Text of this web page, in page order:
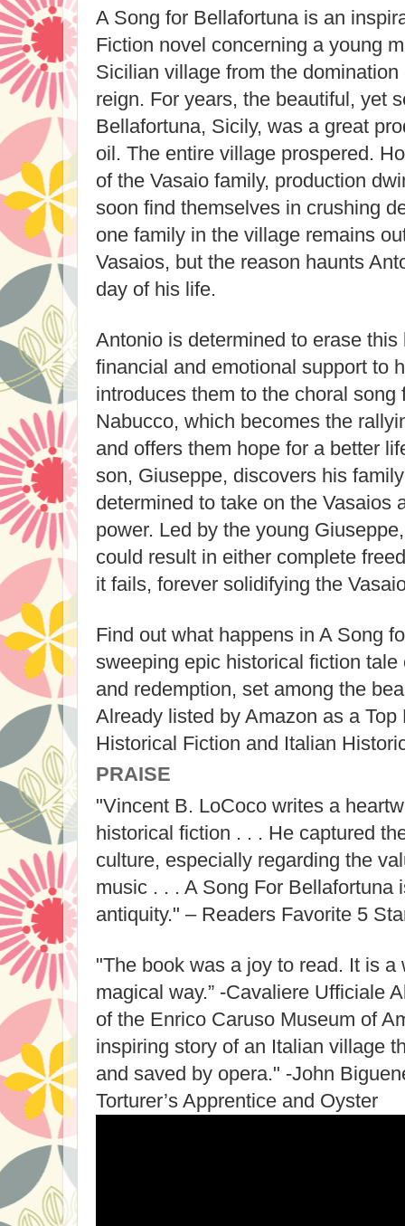
A Song for Bellafortuna is an
Fiction novel concerning a young
Sicilian village from the domination
reign. For years, the beautiful, yet
Bellafortuna, Sicily, was a great
oil. The entire village prospered.
of the Vasaio family, production
soon find themselves in crushing
one family in the village remains
Vasaios, but the reason haunts
day of his life.
Antonio is determined to erase
financial and emotional support to
introduces them to the choral song
Nabucco, which becomes the
and offers them hope for a better
son, Giuseppe, discovers his
determined to take on the Vasaios
power. Led by the young
could result in either complete
it fails, forever solidifying the
Find out what happens in A Song
sweeping epic historical fiction
and redemption, set among the
Already listed by Amazon as a
Historical Fiction and Italian
PRAISE
"Vincent B. LoCoco writes a
historical fiction . . . He captured
culture, especially regarding the
music . . . A Song For Bellafortuna
antiquity." – Readers Favorite 5
"The book was a joy to read. It is a
magical way.” -Cavaliere Ufficiale
of the Enrico Caruso Museum of
inspiring story of an Italian village
and saved by opera." -John
Torturer’s Apprentice and Oyster